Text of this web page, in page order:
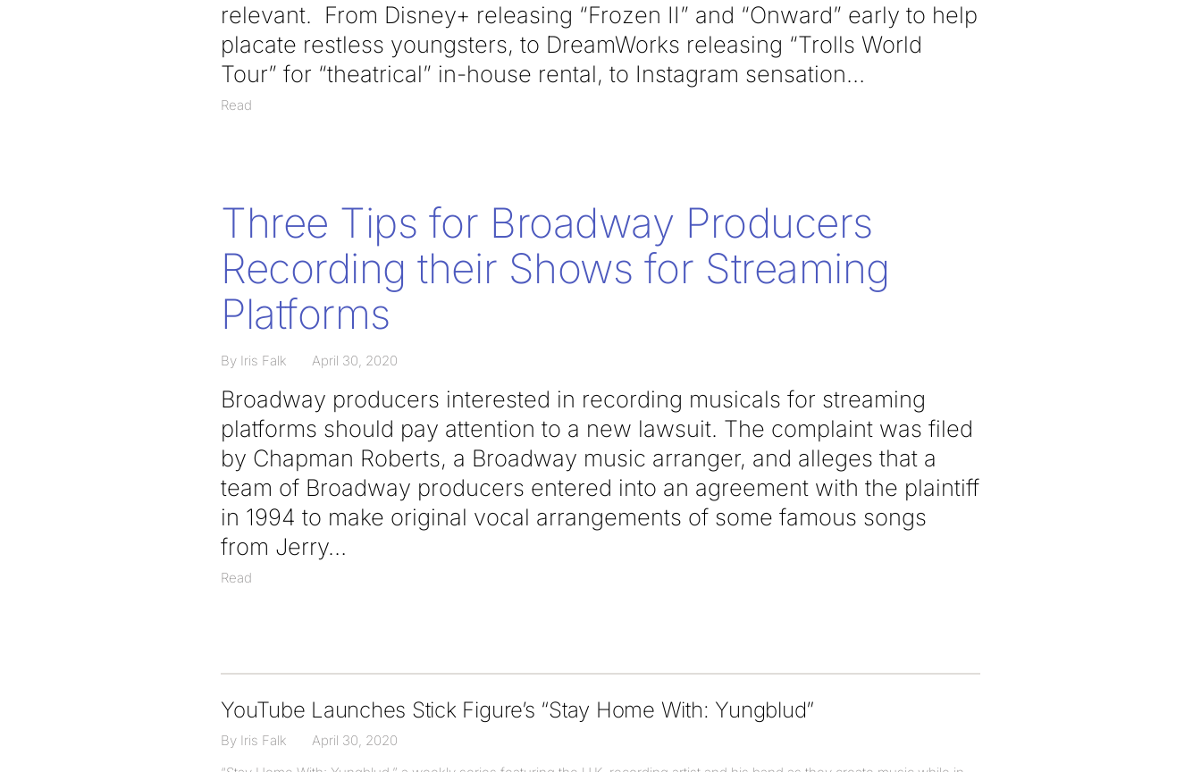
relevant. From Disney+ releasing “Frozen II” and “Onward” early to help
placate restless youngsters, to DreamWorks releasing “Trolls World
Tour” for “theatrical” in-house rental, to Instagram sensation
Read
Three Tips for Broadway Producers
Recording their Shows for Streaming
Platforms
By Iris Falk April 30, 2020
Broadway producers interested in recording musicals for streaming
platforms should pay attention to a new lawsuit. The complaint was filed
by Chapman Roberts, a Broadway music arranger, and alleges that a
team of Broadway producers entered into an agreement with the plaintiff
in 1994 to make original vocal arrangements of some famous songs
from Jerry
Read
YouTube Launches Stick Figure’s “Stay Home With: Yungblud”
By Iris Falk
April 30, 2020